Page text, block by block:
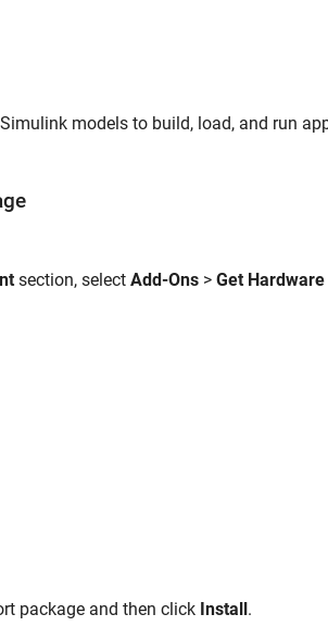
models to build, load, and run
section, select Add-Ons > Get
package and then click Install.